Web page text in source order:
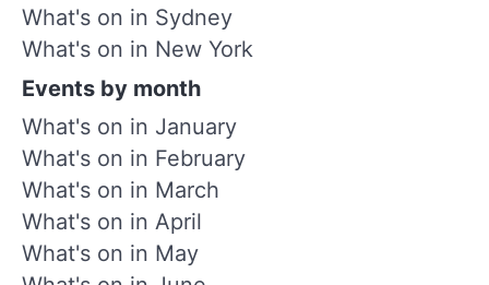
What's on in Sydney
What's on in New York
Events by month
What's on in January
What's on in February
What's on in March
What's on in April
What's on in May